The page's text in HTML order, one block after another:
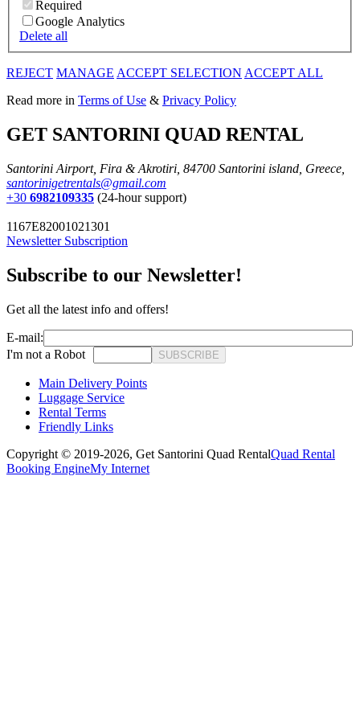
Required
Google Analytics
Delete all
REJECT MANAGE ACCEPT SELECTION ACCEPT ALL
Read more in Terms of Use & Privacy Policy
GET SANTORINI QUAD RENTAL
Santorini Airport, Fira & Akrotiri, 84700 Santorini island, Greece,
santorinigetrentals@gmail.com
+30 6982109335 (24-hour support)
1167E82001021301
Newsletter Subscription
Subscribe to our Newsletter!
Get all the latest info and offers!
E-mail:
I'm not a Robot
SUBSCRIBE
Main Delivery Points
Luggage Service
Rental Terms
Friendly Links
Copyright © 2019-2026, Get Santorini Quad RentalQuad Rental
Booking EngineMy Internet